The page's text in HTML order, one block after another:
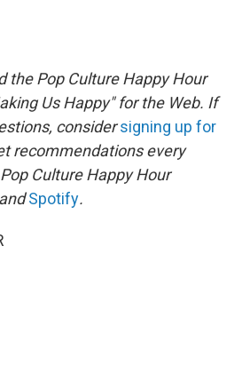
the Pop Culture Happy Hour
Us Happy" for the Web. If
considersigning up for
recommendations every
Culture Happy Hour
andSpotify.